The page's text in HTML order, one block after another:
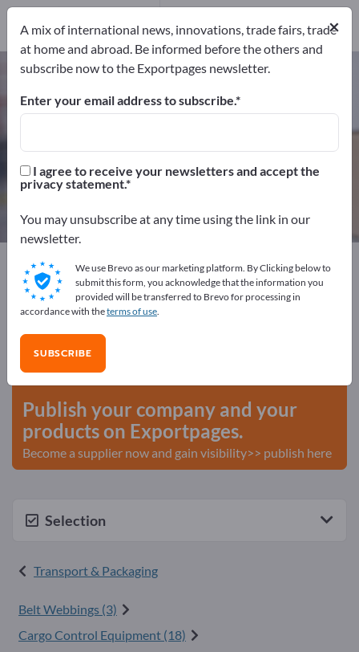
Freight securing systems – find
manufacturers and suppliers
Distributors
63
Distributors
Exportpages
Transport & Packaging
Freight securing systems
Advertise for free on Exportpages!
Needs – Offers – Used Goods – Business Contacts >>
start here
Publish your company and your
products on Exportpages.
Become a supplier now and gain visibility>> publish here
Selection
Transport & Packaging
Belt Webbings (3)
Cargo Control Equipment (18)
×
A mix of international news, innovations, trade fairs, trade
at home and abroad. Be informed before the others and
subscribe now to the Exportpages newsletter.
Enter your email address to subscribe.
I agree to receive your newsletters and accept the
privacy statement.
You may unsubscribe at any time using the link in our
newsletter.
We use Brevo as our marketing platform. By Clicking below to
submit this form, you acknowledge that the information you
provided will be transferred to Brevo for processing in
accordance with theterms of use.
SUBSCRIBE